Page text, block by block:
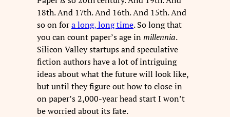
18th. And 17th. And 16th. And 15th. And
so on fora long, long time. So long that
you can count paper’s age inmillennia.
Silicon Valley startups and speculative
fiction authors have a lot of intriguing
ideas about what the future will look like,
but until they figure out how to close in
on paper’s 2,000-year head start I won’t
be worried about its fate.